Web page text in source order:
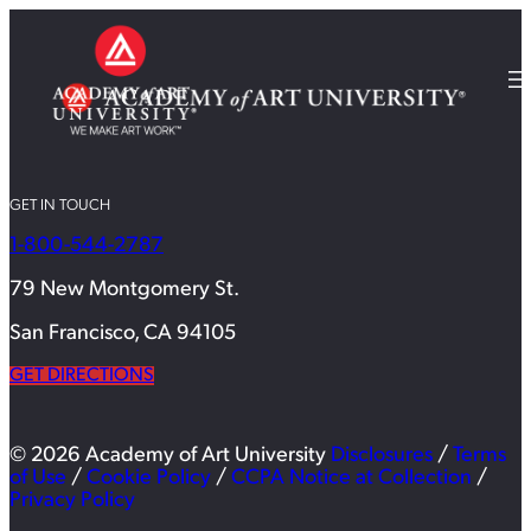
GET IN TOUCH
1-800-544-2787
79 New Montgomery St.
San Francisco, CA 94105
GET DIRECTIONS
© 2026 Academy of Art University Disclosures / Terms
of Use / Cookie Policy / CCPA Notice at Collection /
Privacy Policy